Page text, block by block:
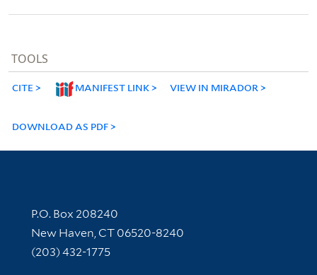
TOOLS
CITE MANIFEST LINK VIEW IN MIRADOR
DOWNLOAD AS PDF
Contact Information
P.O. Box 208240
New Haven, CT 06520-8240
(203) 432-1775